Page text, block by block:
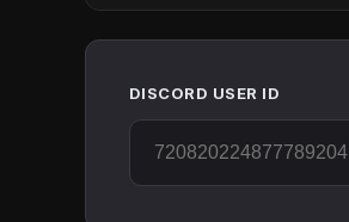
DISCORD USER ID